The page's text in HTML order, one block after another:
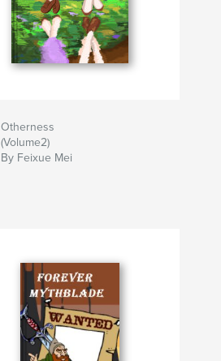
Otherness
(Volume2)
By Feixue Mei